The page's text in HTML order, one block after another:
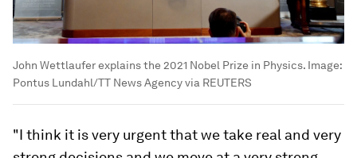
John Wettlaufer explains the 2021 Nobel Prize in Physics. Image:
Pontus Lundahl/TT News Agency via REUTERS
"I think it is very urgent that we take real and very